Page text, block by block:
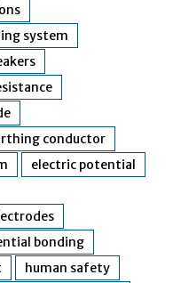
system
conductor
electric potential
bonding
human safety